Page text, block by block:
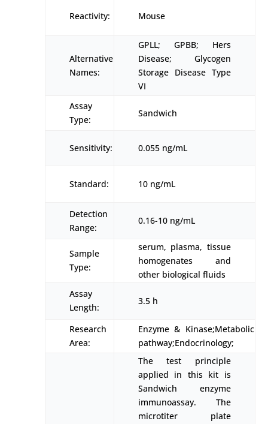
Reactivity: Mouse
Alternative
Names:
GPLL; GPBB; Hers
Disease; Glycogen
Storage Disease Type
VI
Assay
Type:
Sandwich
Sensitivity: 0.055 ng/mL
Standard: 10 ng/mL
Detection
Range:
0.16-10 ng/mL
Sample
Type:
serum, plasma, tissue
homogenates and
other biological fluids
Assay
Length:
3.5 h
Research
Area:
Enzyme & Kinase;Metabolic
pathway;Endocrinology;
The test principle
applied in this kit is
Sandwich enzyme
immunoassay. The
microtiter plate